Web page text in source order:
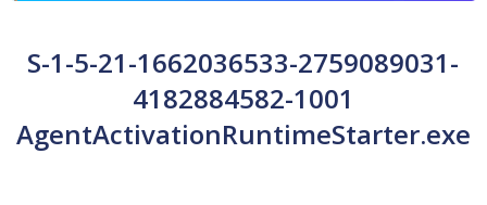
S-1-5-21-1662036533-2759089031-
4182884582-1001
AgentActivationRuntimeStarter.exe